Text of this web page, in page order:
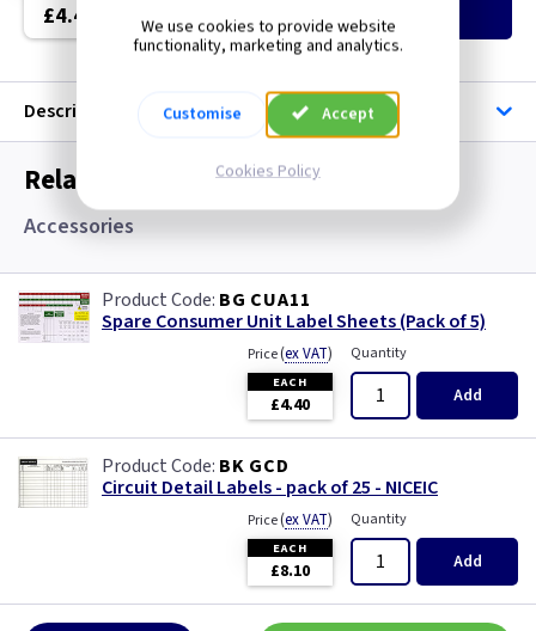
£4.40
Description
Related items you may need
Accessories
BG CUA11
Spare Consumer Unit Label Sheets (Pack of 5)
Price(ex VAT)
EACH
£4.40
Quantity
Add
BK GCD
Circuit Detail Labels - pack of 25 - NICEIC
Price(ex VAT)
EACH
£8.10
Quantity
Add
We use cookies to provide website
functionality, marketing and analytics.
Customise Accept
Cookies Policy